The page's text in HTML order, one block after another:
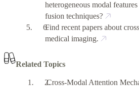
heterogeneous modal
fusion techniques?
Find recent papers about
medical imaging.
Related Topics
Cross-Modal Attention